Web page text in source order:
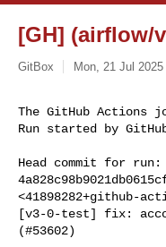
[GH] (airflow/
GitBox Mon, 21 Jul
The GitHub Actions
Run started by
Head commit for run:
<41898282+github-
[v3-0-test] fix:
(#53602)